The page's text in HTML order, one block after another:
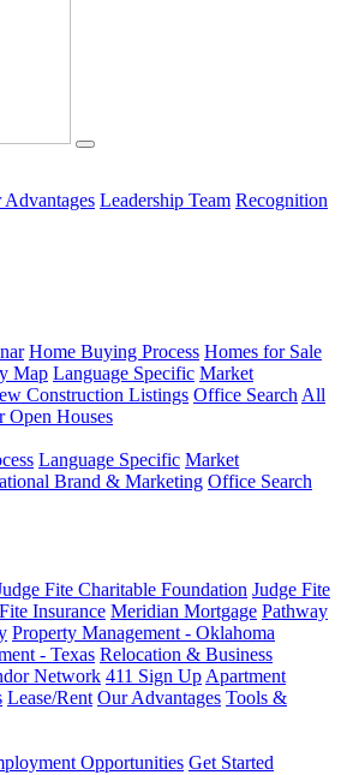
Advantages Leadership Team Recognition
Home Buying Process Homes for Sale
Map Language Specific Market
Construction Listings Office Search All
Open Houses
Language Specific Market
Brand & Marketing Office Search
Fite Charitable Foundation Judge Fite
Insurance Meridian Mortgage Pathway
Property Management - Oklahoma
- Texas Relocation & Business
Network 411 Sign Up Apartment
Lease/Rent Our Advantages Tools &
Opportunities Get Started